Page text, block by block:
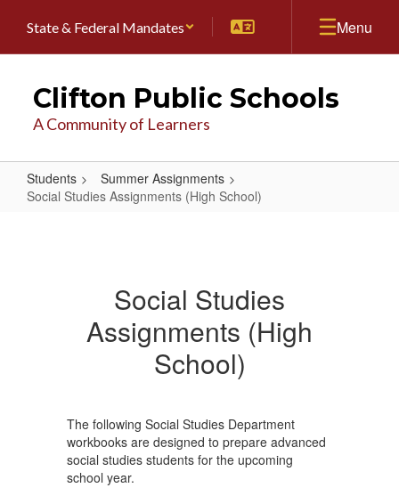
main
State & Federal Mandates Menu
Clifton Public Schools
A Community of Learners
Students
Summer Assignments
Social Studies Assignments (High School)
School)
Social Studies
Assignments (High
School)
The following Social Studies Department
workbooks are designed to prepare advanced
social studies students for the upcoming
school year.